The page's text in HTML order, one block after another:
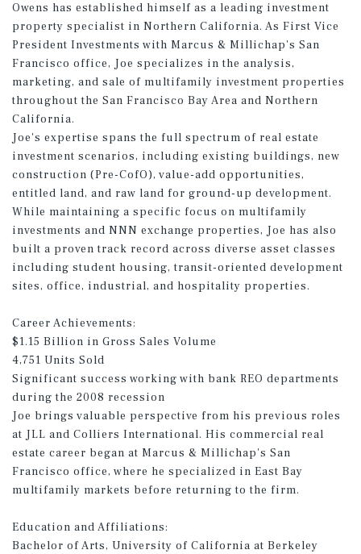
Owens has established himself as a leading investment
property specialist in Northern California. As First Vice
President Investments with Marcus & Millichap's San
Francisco office, Joe specializes in the analysis,
marketing, and sale of multifamily investment properties
throughout the San Francisco Bay Area and Northern
California.
Joe's expertise spans the full spectrum of real estate
investment scenarios, including existing buildings, new
construction (Pre-CofO), value-add opportunities,
entitled land, and raw land for ground-up development.
While maintaining a specific focus on multifamily
investments and NNN exchange properties, Joe has also
built a proven track record across diverse asset classes
including student housing, transit-oriented development
sites, office, industrial, and hospitality properties.
Career Achievements:
$1.15 Billion in Gross Sales Volume
4,751 Units Sold
Significant success working with bank REO departments
during the 2008 recession
Joe brings valuable perspective from his previous roles
at JLL and Colliers International. His commercial real
estate career began at Marcus & Millichap's San
Francisco office, where he specialized in East Bay
multifamily markets before returning to the firm.
Education and Affiliations:
Bachelor of Arts, University of California at Berkeley